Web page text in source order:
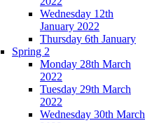
Wednesday 12th
January 2022
Thursday 6th January
Spring 2
Monday 28th March
2022
Tuesday 29th March
2022
Wednesday 30th March